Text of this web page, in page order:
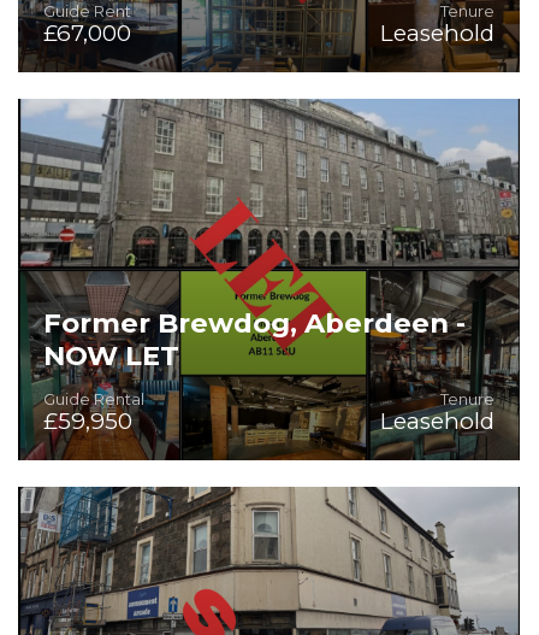
Guide Rent
£67,000
Tenure
Leasehold
Fitted Bar & Restaurant
Former Brewdog, Aberdeen -
NOW LET
Guide Rental
£59,950
Tenure
Leasehold
First Class Fully Fitted Licensed Premises